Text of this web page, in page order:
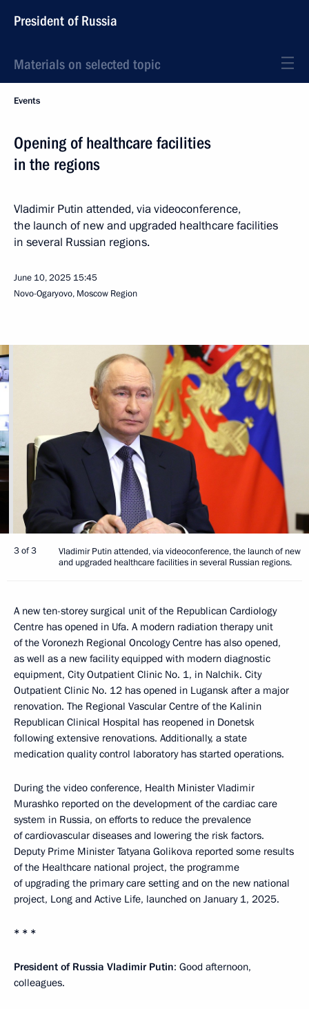
President of Russia
Materials on selected topic
Events
Opening of healthcare facilities
in the regions
Vladimir Putin attended, via videoconference,
the launch of new and upgraded healthcare facilities
in several Russian regions.
June 10, 2025 15:45
Novo-Ogaryovo, Moscow Region
3 of 3
Vladimir Putin attended, via videoconference, the launch of new
and upgraded healthcare facilities in several Russian regions.
A new ten-storey surgical unit of the Republican Cardiology
Centre has opened in Ufa. A modern radiation therapy unit
of the Voronezh Regional Oncology Centre has also opened,
as well as a new facility equipped with modern diagnostic
equipment, City Outpatient Clinic No. 1, in Nalchik. City
Outpatient Clinic No. 12 has opened in Lugansk after a major
renovation. The Regional Vascular Centre of the Kalinin
Republican Clinical Hospital has reopened in Donetsk
following extensive renovations. Additionally, a state
medication quality control laboratory has started operations.
During the video conference, Health Minister Vladimir
Murashko reported on the development of the cardiac care
system in Russia, on efforts to reduce the prevalence
of cardiovascular diseases and lowering the risk factors.
Deputy Prime Minister Tatyana Golikova reported some results
of the Healthcare national project, the programme
of upgrading the primary care setting and on the new national
project, Long and Active Life, launched on January 1, 2025.
* * *
President of Russia Vladimir Putin: Good afternoon,
colleagues.